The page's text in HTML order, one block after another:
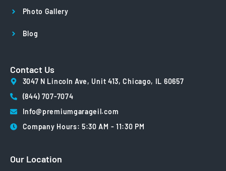
Photo Gallery
Blog
Contact Us
3047 N Lincoln Ave, Unit 413, Chicago, IL 60657
(844) 707-7074
Info@premiumgarageil.com
Company Hours: 5:30 AM - 11:30 PM
Our Location